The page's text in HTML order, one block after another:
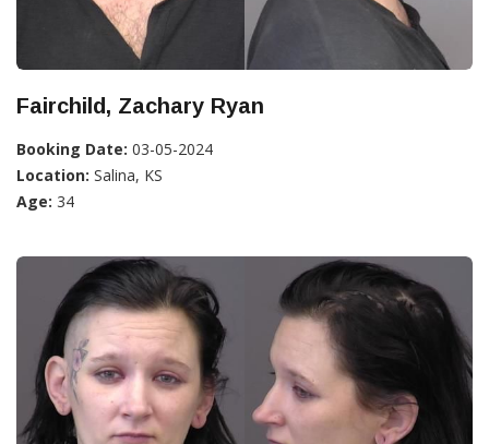
Fairchild, Zachary Ryan
Booking Date: 03-05-2024
Location: Salina, KS
Age: 34